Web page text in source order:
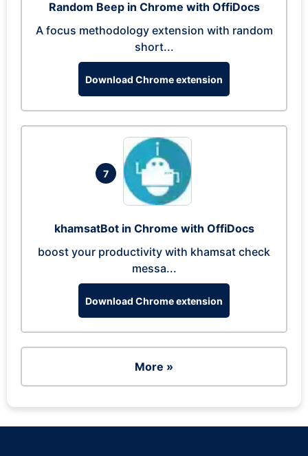
Random Beep in Chrome with OffiDocs
A focus methodology extension with random
short...
Download Chrome extension
7
khamsatBot in Chrome with OffiDocs
boost your productivity with khamsat check
messa...
Download Chrome extension
More »